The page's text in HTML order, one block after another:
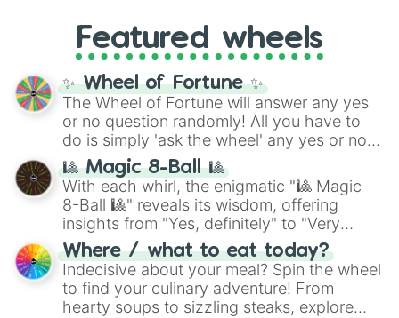
Agonizen
Complexity
Wolf-rayet
Overdrive
Nhelv
Skin_l0l
Hypernova
Atlas
Tranaxas
Versus
Stagnation
Sustainability
Annihilation
Vongrix
Unity
Cyclonic
GRL, and A NEWER DAWN, as well as the
full judetrack series.
Featured wheels
✨ Wheel of Fortune ✨
The Wheel of Fortune will answer any yes
or no question randomly! All you have to
do is simply 'ask the wheel' any yes or no
question, then spin the wheel and you will
be given an answer.
🎱 Magic 8-Ball 🎱
With each whirl, the enigmatic "🎱 Magic
8-Ball 🎱" reveals its wisdom, offering
insights from "Yes, definitely" to "Very
doubtful." Seek guidance, embrace the
unknown, and find your answers in this
whimsical journey of chance.
Where / what to eat today?
Indecisive about your meal? Spin the wheel
to find your culinary adventure! From
hearty soups to sizzling steaks, explore